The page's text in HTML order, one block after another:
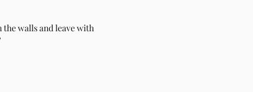
the walls and leave with